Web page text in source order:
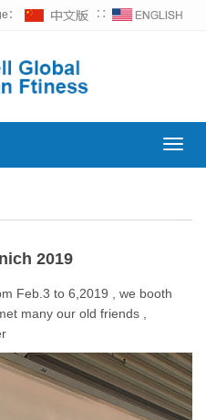
： ∷
2019
Feb.3 to 6,2019 , we booth
many our old friends ,